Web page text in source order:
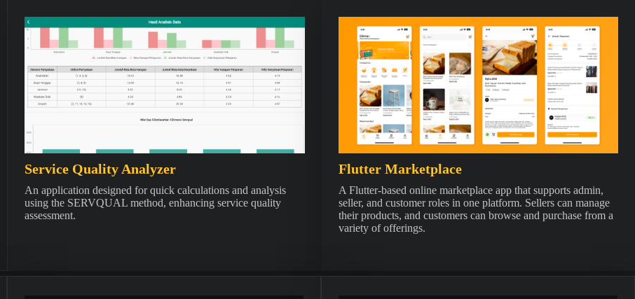
Service Quality Analyzer
An application designed for quick calculations and analysis
using the SERVQUAL method, enhancing service quality
assessment.
Flutter Marketplace
A Flutter-based online marketplace app that supports admin,
seller, and customer roles in one platform. Sellers can manage
their products, and customers can browse and purchase from a
variety of offerings.